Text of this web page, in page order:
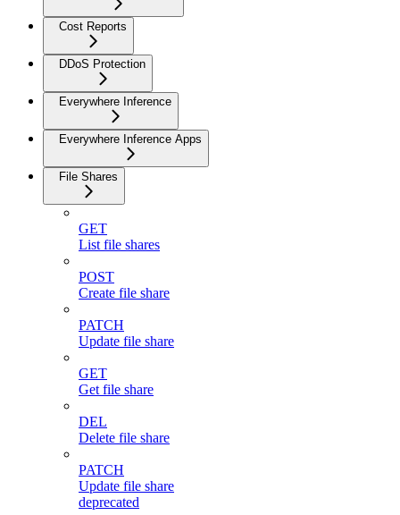
Cost Reports
DDoS Protection
Everywhere Inference
Everywhere Inference Apps
File Shares
GET
List file shares
POST
Create file share
PATCH
Update file share
GET
Get file share
DEL
Delete file share
PATCH
Update file share
deprecated